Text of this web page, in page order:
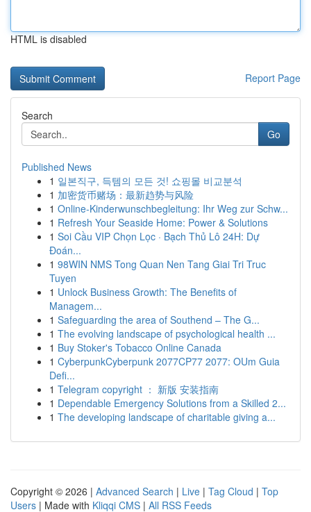
HTML is disabled
Report Page
Search
Go
Published News
1 일본직구, 득템의 모든 것! 쇼핑몰 비교분석
1 加密货币赌场：最新趋势与风险
1 Online-Kinderwunschbegleitung: Ihr Weg zur Schw...
1 Refresh Your Seaside Home: Power & Solutions
1 Soi Cầu VIP Chọn Lọc · Bạch Thủ Lô 24H: Dự
Đoán...
1 98WIN NMS Tong Quan Nen Tang Giai Tri Truc
Tuyen
1 Unlock Business Growth: The Benefits of
Managem...
1 Safeguarding the area of Southend – The G...
1 The evolving landscape of psychological health ...
1 Buy Stoker's Tobacco Online Canada
1 CyberpunkCyberpunk 2077CP77 2077: OUm Guia
Defi...
1 Telegram copyright ： 新版 安装指南
1 Dependable Emergency Solutions from a Skilled 2...
1 The developing landscape of charitable giving a...
Copyright © 2026 | Advanced Search | Live | Tag Cloud | Top
Users | Made with Kliqqi CMS | All RSS Feeds